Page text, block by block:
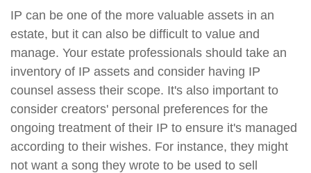
IP can be one of the more valuable assets in an
estate, but it can also be difficult to value and
manage. Your estate professionals should take an
inventory of IP assets and consider having IP
counsel assess their scope. It's also important to
consider creators' personal preferences for the
ongoing treatment of their IP to ensure it's managed
according to their wishes. For instance, they might
not want a song they wrote to be used to sell